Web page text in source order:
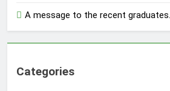
A message to the recent graduates.
Categories